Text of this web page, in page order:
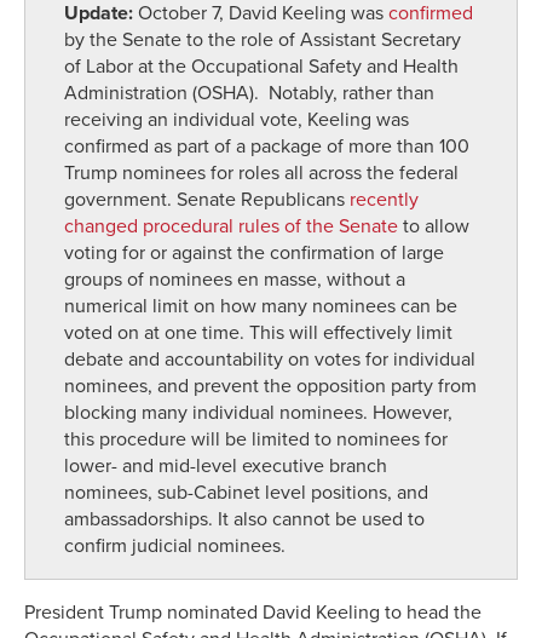
Update: October 7, David Keeling was confirmed
by the Senate to the role of Assistant Secretary
of Labor at the Occupational Safety and Health
Administration (OSHA). Notably, rather than
receiving an individual vote, Keeling was
confirmed as part of a package of more than 100
Trump nominees for roles all across the federal
government. Senate Republicans recently
changed procedural rules of the Senate to allow
voting for or against the confirmation of large
groups of nominees en masse, without a
numerical limit on how many nominees can be
voted on at one time. This will effectively limit
debate and accountability on votes for individual
nominees, and prevent the opposition party from
blocking many individual nominees. However,
this procedure will be limited to nominees for
lower- and mid-level executive branch
nominees, sub-Cabinet level positions, and
ambassadorships. It also cannot be used to
confirm judicial nominees.
President Trump nominated David Keeling to head the